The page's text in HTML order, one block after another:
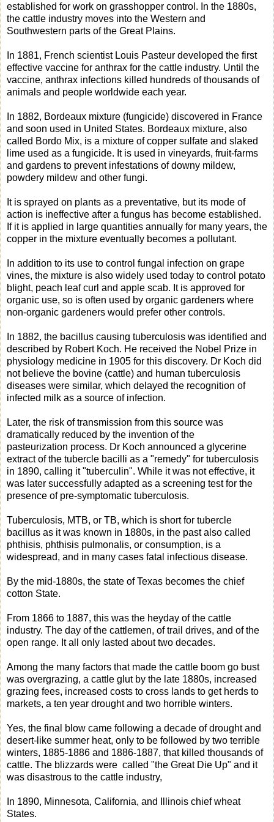
established for work on grasshopper control. In the 1880s,
the cattle industry moves into the Western and
Southwestern parts of the Great Plains.
In 1881, French scientist Louis Pasteur developed the first
effective vaccine for anthrax for the cattle industry. Until the
vaccine, anthrax infections killed hundreds of thousands of
animals and people worldwide each year.
In 1882, Bordeaux mixture (fungicide) discovered in France
and soon used in United States. Bordeaux mixture, also
called Bordo Mix, is a mixture of copper sulfate and slaked
lime used as a fungicide. It is used in vineyards, fruit-farms
and gardens to prevent infestations of downy mildew,
powdery mildew and other fungi.
It is sprayed on plants as a preventative, but its mode of
action is ineffective after a fungus has become established.
If it is applied in large quantities annually for many years, the
copper in the mixture eventually becomes a pollutant.
In addition to its use to control fungal infection on grape
vines, the mixture is also widely used today to control potato
blight, peach leaf curl and apple scab. It is approved for
organic use, so is often used by organic gardeners where
non-organic gardeners would prefer other controls.
In 1882, the bacillus causing tuberculosis was identified and
described by Robert Koch. He received the Nobel Prize in
physiology medicine in 1905 for this discovery. Dr Koch did
not believe the bovine (cattle) and human tuberculosis
diseases were similar, which delayed the recognition of
infected milk as a source of infection.
Later, the risk of transmission from this source was
dramatically reduced by the invention of the
pasteurization process. Dr Koch announced a glycerine
extract of the tubercle bacilli as a "remedy" for tuberculosis
in 1890, calling it "tuberculin". While it was not effective, it
was later successfully adapted as a screening test for the
presence of pre-symptomatic tuberculosis.
Tuberculosis, MTB, or TB, which is short for tubercle
bacillus as it was known in 1880s, in the past also called
phthisis, phthisis pulmonalis, or consumption, is a
widespread, and in many cases fatal infectious disease.
By the mid-1880s, the state of Texas becomes the chief
cotton State.
From 1866 to 1887, this was the heyday of the cattle
industry. The day of the cattlemen, of trail drives, and of the
open range. It all only lasted about two decades.
Among the many factors that made the cattle boom go bust
was overgrazing, a cattle glut by the late 1880s, increased
grazing fees, increased costs to cross lands to get herds to
markets, a ten year drought and two horrible winters.
Yes, the final blow came following a decade of drought and
desert-like summer heat, only to be followed by two terrible
winters, 1885-1886 and 1886-1887, that killed thousands of
cattle. The blizzards were called "the Great Die Up" and it
was disastrous to the cattle industry,
In 1890, Minnesota, California, and Illinois chief wheat
States.